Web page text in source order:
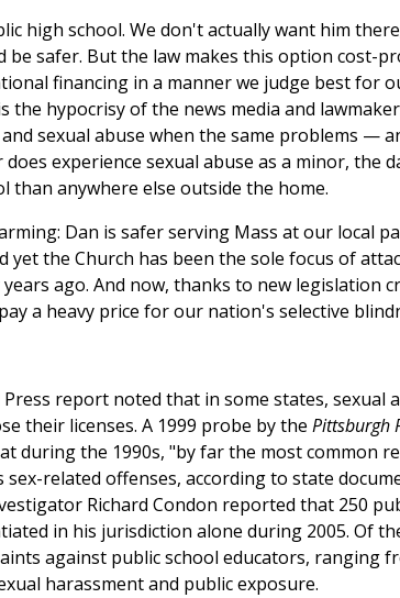
high school. We don't actually want him
be safer. But the law makes this option cost-
financing in a manner we judge best for
the hypocrisy of the news media and
sexual abuse when the same problems —
does experience sexual abuse as a minor, the
than anywhere else outside the home.
Dan is safer serving Mass at our local
yet the Church has been the sole focus of
ago. And now, thanks to new legislation
a heavy price for our nation's selective
Press report noted that in some states, sexual
their licenses. A 1999 probe by the Pittsburgh
during the 1990s, "by far the most common
sex-related offenses, according to state
Richard Condon reported that 250
in his jurisdiction alone during 2005. Of
against public school educators, ranging
harassment and public exposure.